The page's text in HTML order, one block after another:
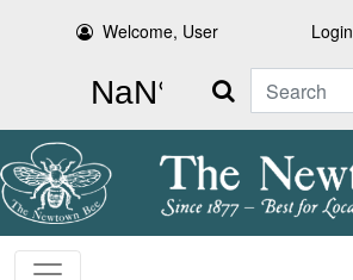
Welcome, User Login
Search